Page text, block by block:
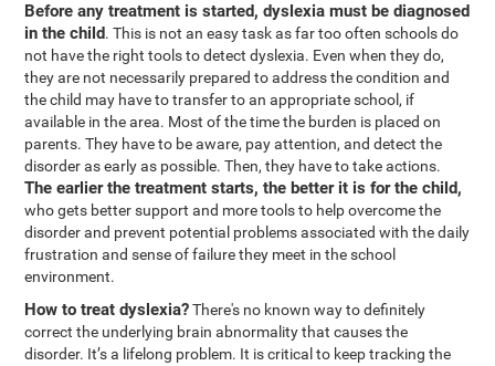
Before any treatment is started, dyslexia must be diagnosed
in the child. This is not an easy task as far too often schools do
not have the right tools to detect dyslexia. Even when they do,
they are not necessarily prepared to address the condition and
the child may have to transfer to an appropriate school, if
available in the area. Most of the time the burden is placed on
parents. They have to be aware, pay attention, and detect the
disorder as early as possible. Then, they have to take actions.
The earlier the treatment starts, the better it is for the child,
who gets better support and more tools to help overcome the
disorder and prevent potential problems associated with the daily
frustration and sense of failure they meet in the school
environment.
How to treat dyslexia?There's no known way to definitely
correct the underlying brain abnormality that causes the
disorder. It’s a lifelong problem. It is critical to keep tracking the